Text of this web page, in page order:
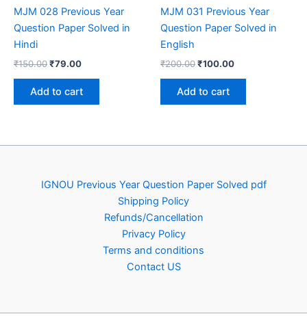
MJM 028 Previous Year
Question Paper Solved in
Hindi
₹150.00Original
was:
₹150.00.
₹79.00Current
is:
₹79.00.
Add to cart
MJM 031 Previous Year
Question Paper Solved in
English
₹200.00Original
was:
₹200.00.
₹100.00Current
Add to cart
IGNOU Previous Year Question Paper Solved pdf
Shipping Policy
Refunds/Cancellation
Privacy Policy
Terms and conditions
Contact US